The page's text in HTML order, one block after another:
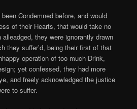
Condemned before, and would
of their Hearts, that would take no
they were ignorantly drawn
they suffer’d, being their first of that
operation of too much Drink,
yet confessed, they had more
and freely acknowledged the justice
to suffer.